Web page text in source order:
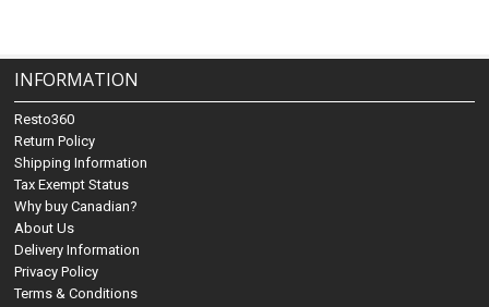
INFORMATION
Resto360
Return Policy
Shipping Information
Tax Exempt Status
Why buy Canadian?
About Us
Delivery Information
Privacy Policy
Terms & Conditions